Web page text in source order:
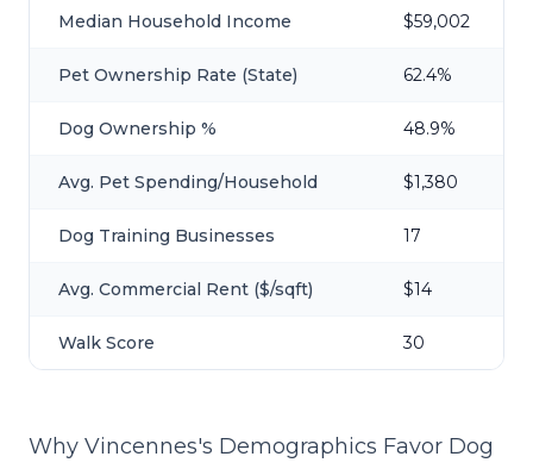
Median Household Income $59,002
Pet Ownership Rate (State) 62.4%
Dog Ownership % 48.9%
Avg. Pet Spending/Household $1,380
Dog Training Businesses 17
Avg. Commercial Rent ($/sqft) $14
Walk Score 30
Why Vincennes's Demographics Favor Dog